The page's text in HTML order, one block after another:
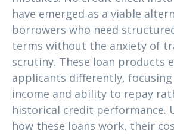
have emerged as a viable
borrowers who need
terms without the anxiety of
scrutiny. These loan products
applicants differently,
income and ability to repay
historical credit performance.
how these loans work, their